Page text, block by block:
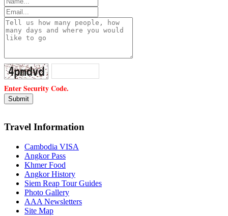
Enter Security Code.
Travel Information
Cambodia VISA
Angkor Pass
Khmer Food
Angkor History
Siem Reap Tour Guides
Photo Gallery
AAA Newsletters
Site Map